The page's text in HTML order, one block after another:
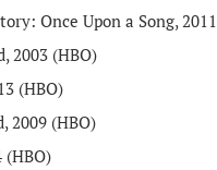
Once Upon a Song, 2011
2003 (HBO)
(HBO)
2009 (HBO)
(HBO)